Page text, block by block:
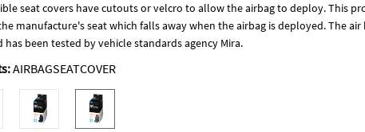
seat covers have cutouts or velcro to allow the airbag to deploy. This
manufacture's seat which falls away when the airbag is deployed. The
has been tested by vehicle standards agency Mira.
AIRBAGSEATCOVER